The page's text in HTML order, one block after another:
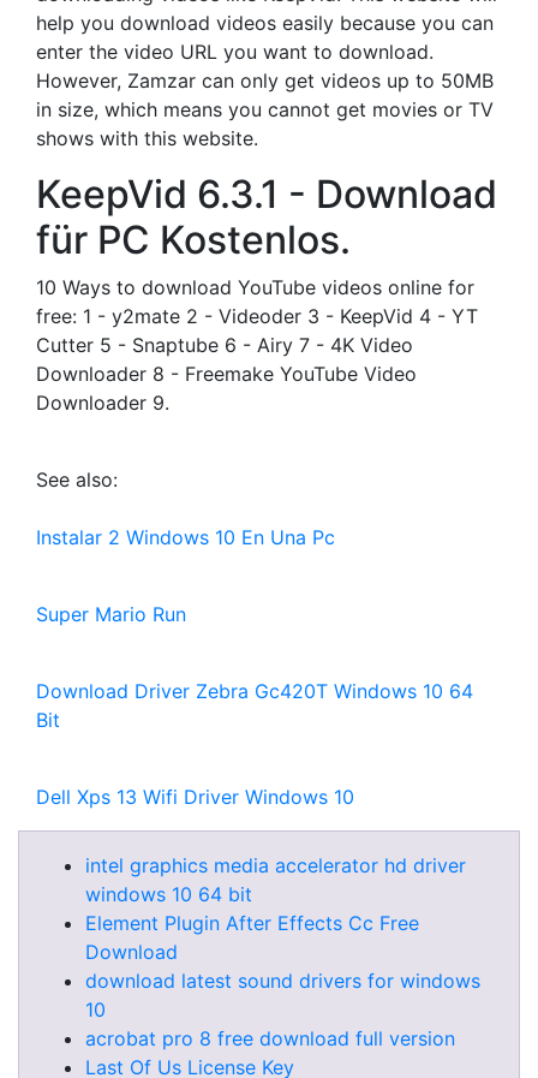
help you download videos easily because you can
enter the video URL you want to download.
However, Zamzar can only get videos up to 50MB
in size, which means you cannot get movies or TV
shows with this website.
KeepVid 6.3.1 - Download
für PC Kostenlos.
10 Ways to download YouTube videos online for
free: 1 - y2mate 2 - Videoder 3 - KeepVid 4 - YT
Cutter 5 - Snaptube 6 - Airy 7 - 4K Video
Downloader 8 - Freemake YouTube Video
Downloader 9.
See also:
Instalar 2 Windows 10 En Una Pc
Super Mario Run
Download Driver Zebra Gc420T Windows 10 64
Bit
Dell Xps 13 Wifi Driver Windows 10
intel graphics media accelerator hd driver
windows 10 64 bit
Element Plugin After Effects Cc Free
Download
download latest sound drivers for windows
10
acrobat pro 8 free download full version
Last Of Us License Key